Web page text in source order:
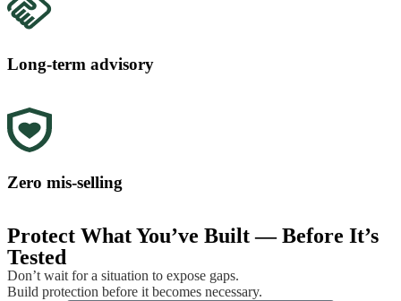
Long-term advisory
Zero mis-selling
Protect What You’ve Built — Before It’s
Tested
Don’t wait for a situation to expose gaps.
Build protection before it becomes necessary.